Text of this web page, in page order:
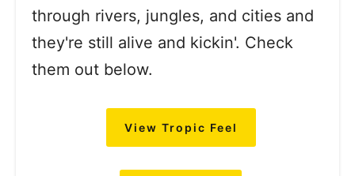
through rivers, jungles, and cities and
they're still alive and kickin'. Check
them out below.
View Tropic Feel